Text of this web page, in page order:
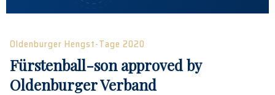
Oldenburger Hengst-Tage 2020
Fürstenball-son approved by
Oldenburger Verband